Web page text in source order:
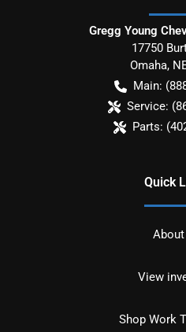
Gregg Young
17750
Omaha,
Main:
Service:
Parts:
Quick
View
Shop Work